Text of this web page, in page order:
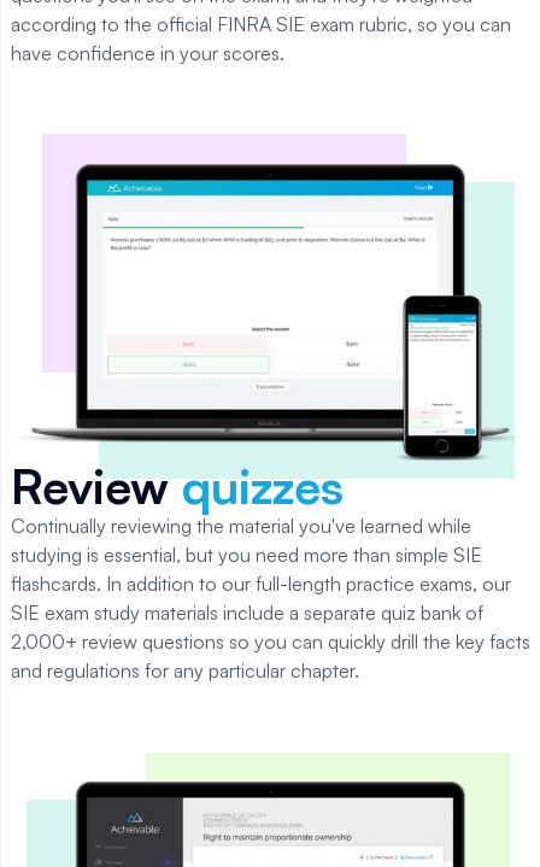
according to the official FINRA SIE exam rubric, so you can
have confidence in your scores.
Reviewquizzes
Continually reviewing the material you've learned while
studying is essential, but you need more than simple SIE
flashcards. In addition to our full-length practice exams, our
SIE exam study materials include a separate quiz bank of
2,000+ review questions so you can quickly drill the key facts
and regulations for any particular chapter.